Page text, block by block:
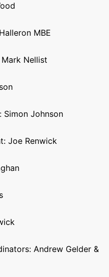
MBE
Nellist
Simon Johnson
Joe Renwick
Andrew Gelder &